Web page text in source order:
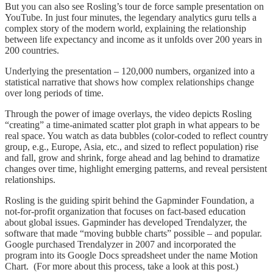
But you can also see Rosling’s tour de force sample presentation on
YouTube. In just four minutes, the legendary analytics guru tells a
complex story of the modern world, explaining the relationship
between life expectancy and income as it unfolds over 200 years in
200 countries.
Underlying the presentation – 120,000 numbers, organized into a
statistical narrative that shows how complex relationships change
over long periods of time.
Through the power of image overlays, the video depicts Rosling
“creating” a time-animated scatter plot graph in what appears to be
real space. You watch as data bubbles (color-coded to reflect country
group, e.g., Europe, Asia, etc., and sized to reflect population) rise
and fall, grow and shrink, forge ahead and lag behind to dramatize
changes over time, highlight emerging patterns, and reveal persistent
relationships.
Rosling is the guiding spirit behind the Gapminder Foundation, a
not-for-profit organization that focuses on fact-based education
about global issues. Gapminder has developed Trendalyzer, the
software that made “moving bubble charts” possible – and popular.
Google purchased Trendalyzer in 2007 and incorporated the
program into its Google Docs spreadsheet under the name Motion
Chart. (For more about this process, take a look at this post.)